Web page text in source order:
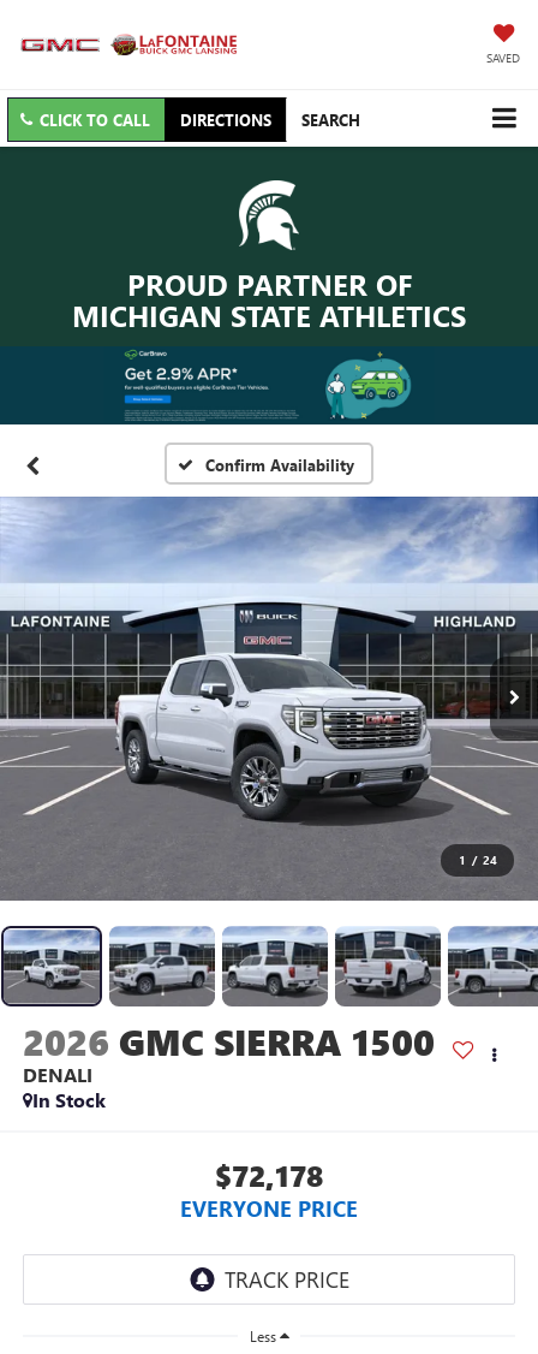
SAVED
CLICK TO CALL DIRECTIONS SEARCH
PROUD PARTNER OF
MICHIGAN STATE ATHLETICS
Confirm Availability
1 / 24
2026 GMC SIERRA 1500
DENALI
In Stock
$72,178
EVERYONE PRICE
Less